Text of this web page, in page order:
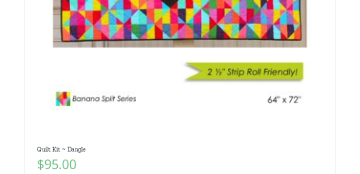
Quilt Kit ~ Dangle
$95.00